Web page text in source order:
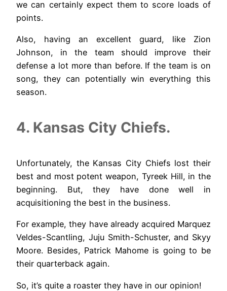
we can certainly expect them to score loads of
points.
Also, having an excellent guard, like Zion
Johnson, in the team should improve their
defense a lot more than before. If the team is on
song, they can potentially win everything this
season.
4. Kansas City Chiefs.
Unfortunately, the Kansas City Chiefs lost their
best and most potent weapon, Tyreek Hill, in the
beginning. But, they have done well in
acquisitioning the best in the business.
For example, they have already acquired Marquez
Veldes-Scantling, Juju Smith-Schuster, and Skyy
Moore. Besides, Patrick Mahome is going to be
their quarterback again.
So, it’s quite a roaster they have in our opinion!